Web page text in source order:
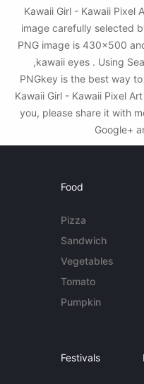
Kawaii Girl - Kawaii Pixel
image carefully selected
PNG image is 430x500
,kawaii eyes . Using
PNGkey is the best way
Kawaii Girl - Kawaii Pixel
you, please share it with
Google+
Food
Pizza
Sandwich
Vegetables
Tomato
Pumpkin
Festivals